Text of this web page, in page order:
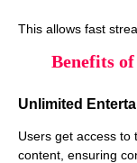
This allows fast
Benefits
Unlimited
Users get access to
content, ensuring